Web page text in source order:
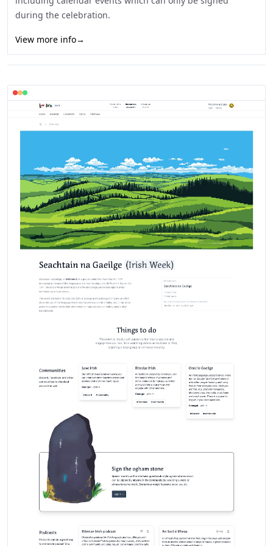
during the celebration.
View more info→